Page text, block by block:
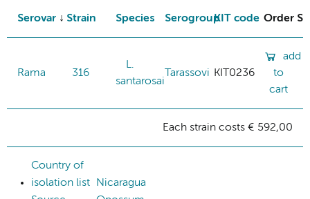
Serovar Strain Species SerogroupKIT code Order
Rama 316
L.
santarosai
Tarassovi KIT0236
add
to
cart
Each strain costs € 592,00
Country of
isolation list
Nicaragua